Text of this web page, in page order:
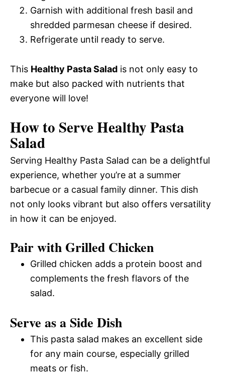
Garnish with additional fresh basil and
shredded parmesan cheese if desired.
Refrigerate until ready to serve.
This Healthy Pasta Salad is not only easy to
make but also packed with nutrients that
everyone will love!
How to Serve Healthy Pasta
Salad
Serving Healthy Pasta Salad can be a delightful
experience, whether you’re at a summer
barbecue or a casual family dinner. This dish
not only looks vibrant but also offers versatility
in how it can be enjoyed.
Pair with Grilled Chicken
Grilled chicken adds a protein boost and
complements the fresh flavors of the
salad.
Serve as a Side Dish
This pasta salad makes an excellent side
for any main course, especially grilled
meats or fish.